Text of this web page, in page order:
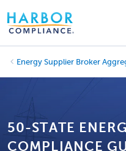
Energy Supplier Broker
50-STATE
COMPLIANCE